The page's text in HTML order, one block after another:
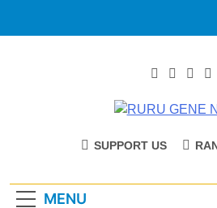
SUPPORT US
MENU